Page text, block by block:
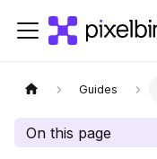
Guides
On this page